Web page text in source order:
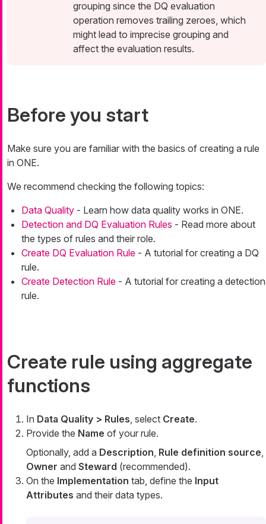
grouping since the DQ evaluation
operation removes trailing zeroes, which
might lead to imprecise grouping and
affect the evaluation results.
Before you start
Make sure you are familiar with the basics of creating a rule
in ONE.
We recommend checking the following topics:
Data Quality - Learn how data quality works in ONE.
Detection and DQ Evaluation Rules - Read more about
the types of rules and their role.
Create DQ Evaluation Rule - A tutorial for creating a DQ
rule.
Create Detection Rule - A tutorial for creating a detection
rule.
Create rule using aggregate
functions
In Data Quality > Rules, select Create.
Provide the Name of your rule.
Optionally, add a Description, Rule definition source,
Owner and Steward (recommended).
On the Implementation tab, define the Input
Attributes and their data types.